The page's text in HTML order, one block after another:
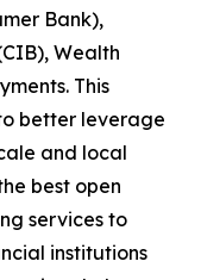
Bank),
Wealth
This
better leverage
and local
best open
services to
institutions